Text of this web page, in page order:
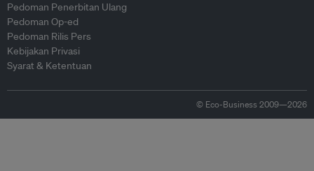
Pedoman Penerbitan Ulang
Pedoman Op-ed
Pedoman Rilis Pers
Kebijakan Privasi
Syarat & Ketentuan
© Eco-Business 2009—2026